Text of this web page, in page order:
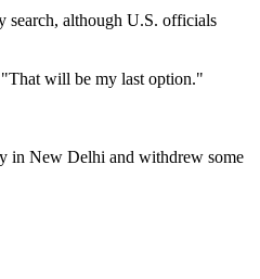
search, although U.S. officials
"That will be my last option."
in New Delhi and withdrew some